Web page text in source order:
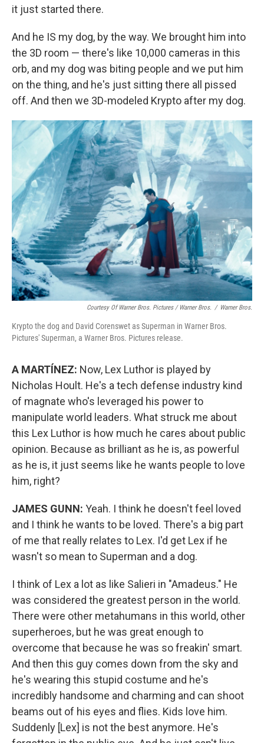
it just started there.
And he IS my dog, by the way. We brought him into
the 3D room — there's like 10,000 cameras in this
orb, and my dog was biting people and we put him
on the thing, and he's just sitting there all pissed
off. And then we 3D-modeled Krypto after my dog.
Courtesy Of Warner Bros. Pictures / Warner Bros. / Warner Bros.
Krypto the dog and David Corenswet as Superman in Warner Bros.
Pictures' Superman, a Warner Bros. Pictures release.
A MARTÍNEZ: Now, Lex Luthor is played by
Nicholas Hoult. He's a tech defense industry kind
of magnate who's leveraged his power to
manipulate world leaders. What struck me about
this Lex Luthor is how much he cares about public
opinion. Because as brilliant as he is, as powerful
as he is, it just seems like he wants people to love
him, right?
JAMES GUNN: Yeah. I think he doesn't feel loved
and I think he wants to be loved. There's a big part
of me that really relates to Lex. I'd get Lex if he
wasn't so mean to Superman and a dog.
I think of Lex a lot as like Salieri in "Amadeus." He
was considered the greatest person in the world.
There were other metahumans in this world, other
superheroes, but he was great enough to
overcome that because he was so freakin' smart.
And then this guy comes down from the sky and
he's wearing this stupid costume and he's
incredibly handsome and charming and can shoot
beams out of his eyes and flies. Kids love him.
Suddenly [Lex] is not the best anymore. He's